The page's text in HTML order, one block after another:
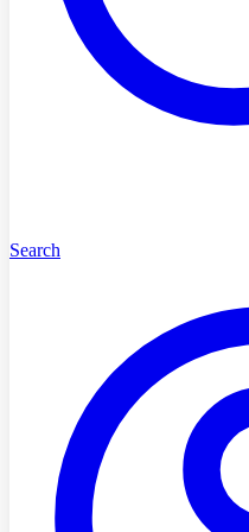
Search